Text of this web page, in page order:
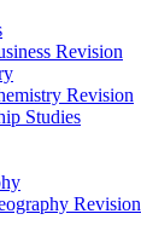
Revision
Revision
Studies
Revision